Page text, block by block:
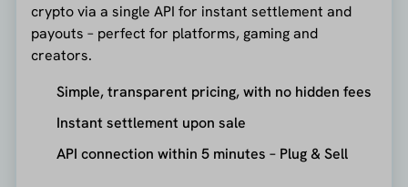
crypto via a single API for instant settlement and
payouts – perfect for platforms, gaming and
creators.
Simple, transparent pricing, with no hidden fees
Instant settlement upon sale
API connection within 5 minutes – Plug & Sell